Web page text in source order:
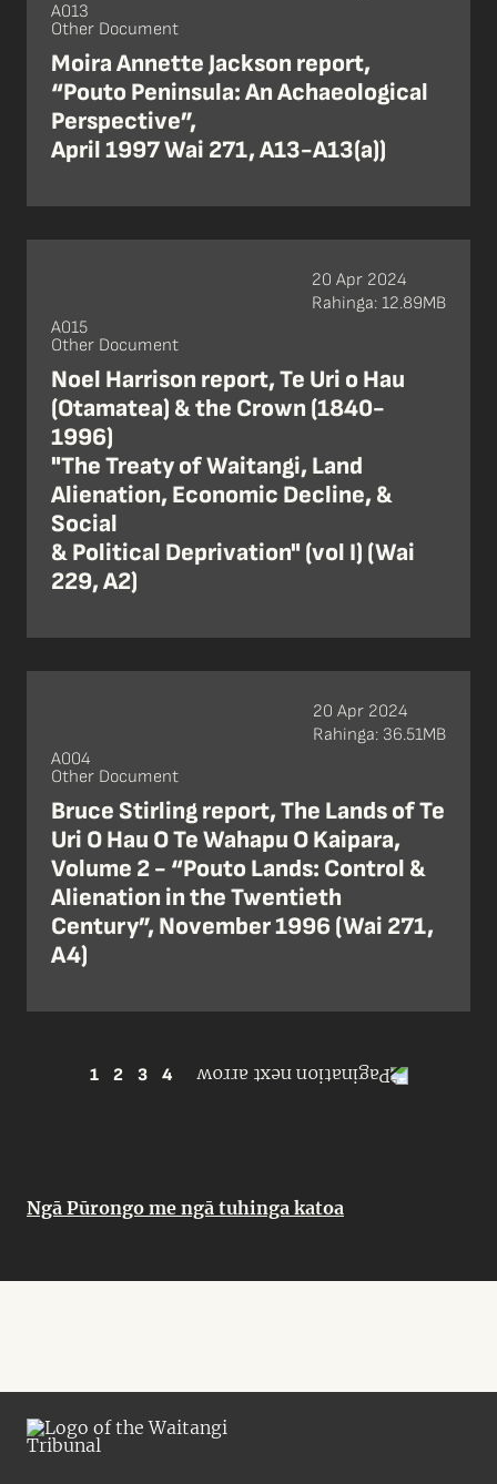
A013
Other Document
Moira Annette Jackson report,
“Pouto Peninsula: An Achaeological
Perspective”,
April 1997 Wai 271, A13-A13(a))
A015
Other Document
Noel Harrison report, Te Uri o Hau
(Otamatea) & the Crown (1840-
1996)
"The Treaty of Waitangi, Land
Alienation, Economic Decline, &
Social
& Political Deprivation" (vol I) (Wai
229, A2)
20 Apr 2024
Rahinga: 12.89MB
A004
Other Document
Bruce Stirling report, The Lands of Te
Uri O Hau O Te Wahapu O Kaipara,
Volume 2 - “Pouto Lands: Control &
Alienation in the Twentieth
Century”, November 1996 (Wai 271,
A4)
20 Apr 2024
Rahinga: 36.51MB
1 2 3 4
Ngā Pūrongo me ngā tuhinga katoa